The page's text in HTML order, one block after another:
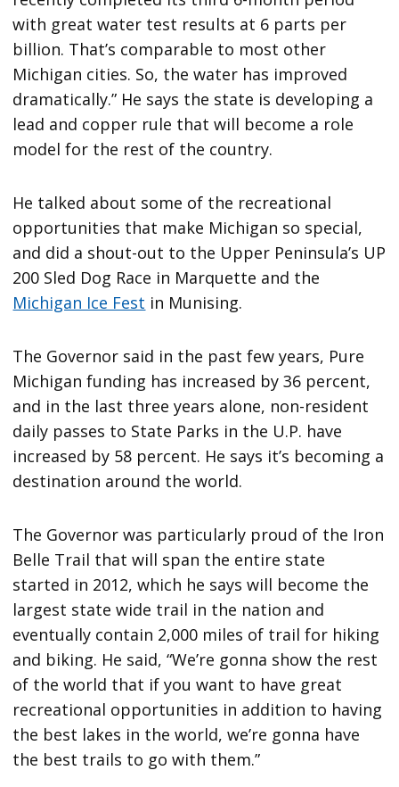
with great water test results at 6 parts per
billion. That’s comparable to most other
Michigan cities. So, the water has improved
dramatically.” He says the state is developing a
lead and copper rule that will become a role
model for the rest of the country.
He talked about some of the recreational
opportunities that make Michigan so special,
and did a shout-out to the Upper Peninsula’s UP
200 Sled Dog Race in Marquette and the
Michigan Ice Fest in Munising.
The Governor said in the past few years, Pure
Michigan funding has increased by 36 percent,
and in the last three years alone, non-resident
daily passes to State Parks in the U.P. have
increased by 58 percent. He says it’s becoming a
destination around the world.
The Governor was particularly proud of the Iron
Belle Trail that will span the entire state
started in 2012, which he says will become the
largest state wide trail in the nation and
eventually contain 2,000 miles of trail for hiking
and biking. He said, “We’re gonna show the rest
of the world that if you want to have great
recreational opportunities in addition to having
the best lakes in the world, we’re gonna have
the best trails to go with them.”